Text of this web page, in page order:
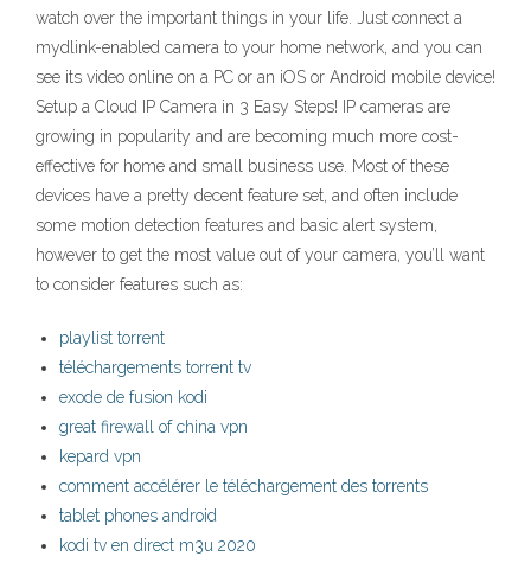
watch over the important things in your life. Just connect a
mydlink-enabled camera to your home network, and you can
see its video online on a PC or an iOS or Android mobile device!
Setup a Cloud IP Camera in 3 Easy Steps! IP cameras are
growing in popularity and are becoming much more cost-
effective for home and small business use. Most of these
devices have a pretty decent feature set, and often include
some motion detection features and basic alert system,
however to get the most value out of your camera, you’ll want
to consider features such as:
playlist torrent
téléchargements torrent tv
exode de fusion kodi
great firewall of china vpn
kepard vpn
comment accélérer le téléchargement des torrents
tablet phones android
kodi tv en direct m3u 2020